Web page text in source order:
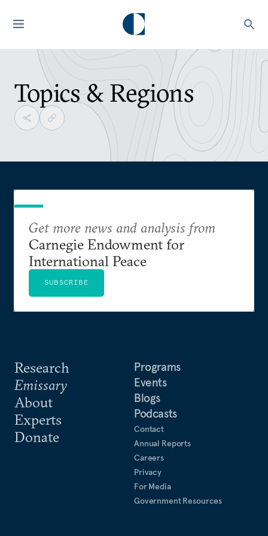
Topics & Regions
Research
Emissary
About
Experts
Donate
Programs
Events
Blogs
Podcasts
Contact
Annual Reports
Careers
Privacy
For Media
Government Resources
Get more news and analysis from
Carnegie Endowment for
International Peace
SUBSCRIBE